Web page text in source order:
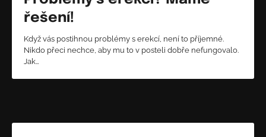
řešení!
Když vás postihnou problémy s erekcí, není to příjemné.
Nikdo přeci nechce, aby mu to v posteli dobře nefungovalo.
Jak…